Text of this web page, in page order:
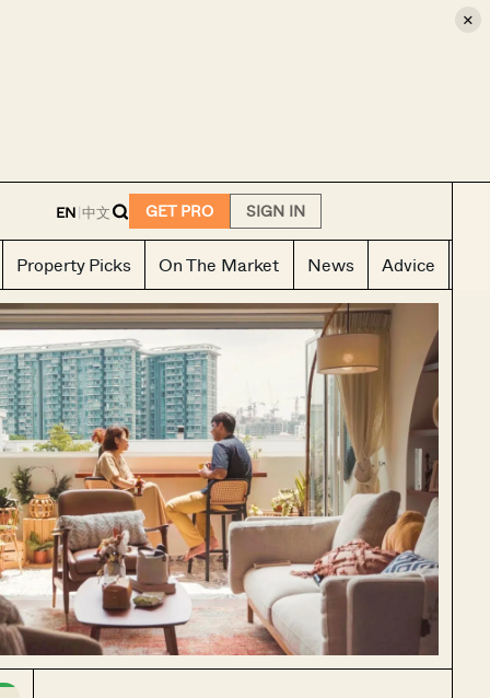
×
EN|中文 GET PRO SIGN IN
Property Picks On The Market News Advice